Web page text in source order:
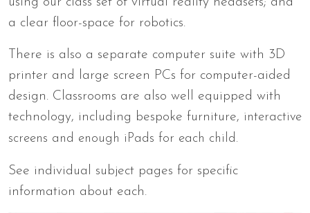
a clear floor-space for robotics.
There is also a separate computer suite with 3D
printer and large screen PCs for computer-aided
design. Classrooms are also well equipped with
technology, including bespoke furniture, interactive
screens and enough iPads for each child.
See individual subject pages for specific
information about each.